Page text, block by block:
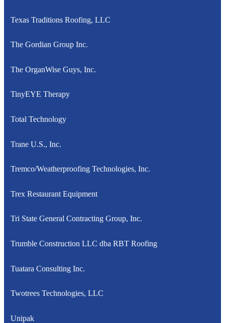
Texas Traditions Roofing, LLC
The Gordian Group Inc.
The OrganWise Guys, Inc.
TinyEYE Therapy
Total Technology
Trane U.S., Inc.
Tremco/Weatherproofing Technologies, Inc.
Trex Restaurant Equipment
Tri State General Contracting Group, Inc.
Trumble Construction LLC dba RBT Roofing
Tuatara Consulting Inc.
Twotrees Technologies, LLC
Unipak